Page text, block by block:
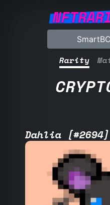
Rarity
Dahlia [#2694]